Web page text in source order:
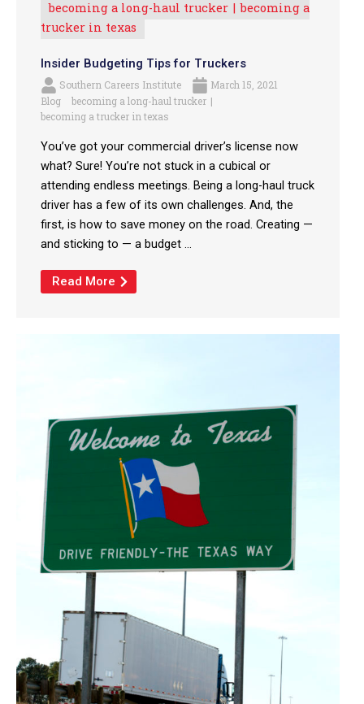
becoming a long-haul trucker
becoming a
trucker in texas
Insider Budgeting Tips for Truckers
Southern Careers Institute
March 15, 2021
Blog
becoming a long-haul trucker
becoming a trucker in texas
You’ve got your commercial driver’s license now
what? Sure! You’re not stuck in a cubical or
attending endless meetings. Being a long-haul truck
driver has a few of its own challenges. And, the
first, is how to save money on the road. Creating —
and sticking to — a budget ...
Read More